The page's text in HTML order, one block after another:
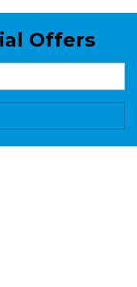
Offers